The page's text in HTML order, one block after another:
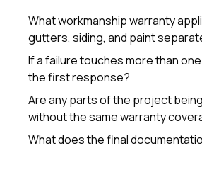
What workmanship warranty
gutters, siding, and paint
If a failure touches more than
the first response?
Are any parts of the project
without the same warranty
What does the final